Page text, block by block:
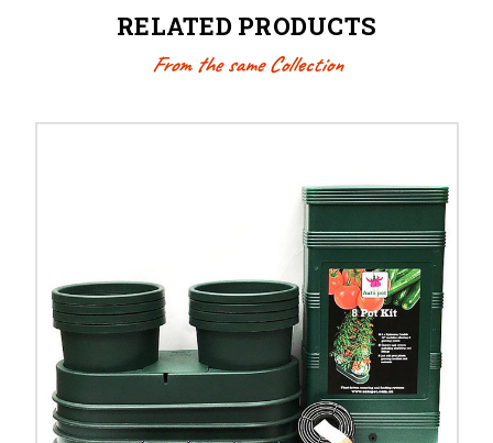
RELATED PRODUCTS
From the same Collection